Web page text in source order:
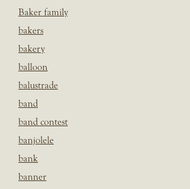
Baker family
bakers
bakery
balloon
balustrade
band
band contest
banjolele
bank
banner